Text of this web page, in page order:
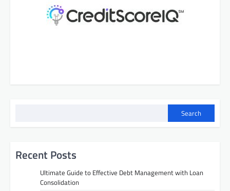
Search
Recent Posts
Ultimate Guide to Effective Debt Management with Loan
Consolidation